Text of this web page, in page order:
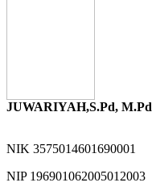
JUWARIYAH,S.Pd, M.Pd
NIK 3575014601690001
NIP 196901062005012003